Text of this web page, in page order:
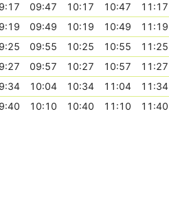
09:47 10:17 10:47 11:17
09:49 10:19 10:49 11:19
09:55 10:25 10:55 11:25
09:57 10:27 10:57 11:27
10:04 10:34 11:04 11:34
10:10 10:40 11:10 11:40